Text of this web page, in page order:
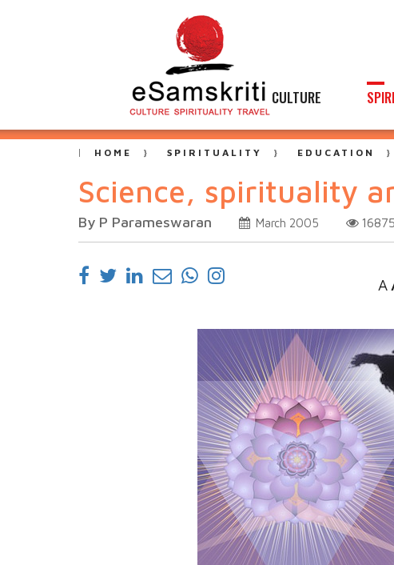
CULTURE
HOME SPIRITUALITY EDUCATION
Science, spirituality
By P Parameswaran March 2005 16875
A